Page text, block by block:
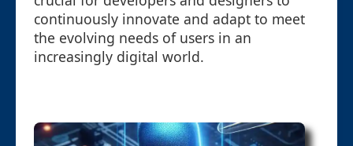
continuously innovate and adapt to meet
the evolving needs of users in an
increasingly digital world.